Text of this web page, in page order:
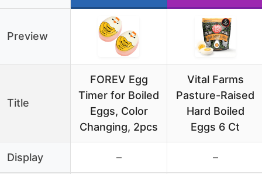
Preview
Title
FOREV Egg
Timer for Boiled
Eggs, Color
Changing, 2pcs
Vital Farms
Pasture-Raised
Hard Boiled
Eggs 6 Ct
Display – –